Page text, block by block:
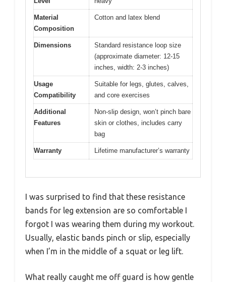
Material
Composition
Cotton and latex blend
Dimensions
Standard resistance loop size
(approximate diameter: 12-15
inches, width: 2-3 inches)
Usage
Compatibility
Suitable for legs, glutes, calves,
and core exercises
Additional
Features
Non-slip design, won’t pinch bare
skin or clothes, includes carry
bag
Warranty Lifetime manufacturer’s warranty
I was surprised to find that these resistance
bands for leg extension are so comfortable I
forgot I was wearing them during my workout.
Usually, elastic bands pinch or slip, especially
when I’m in the middle of a squat or leg lift.
What really caught me off guard is how gentle